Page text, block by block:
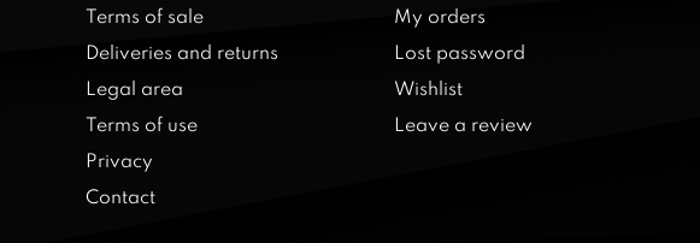
Terms of sale
Deliveries and returns
Legal area
Terms of use
Privacy
Contact
My orders
Lost password
Wishlist
Leave a review